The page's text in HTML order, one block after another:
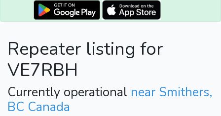
Repeater listing for
VE7RBH
Currently operational near Smithers,
BC Canada